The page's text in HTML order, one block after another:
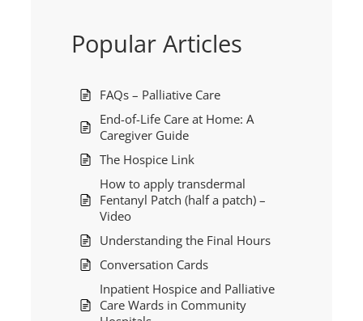
Popular Articles
FAQs – Palliative Care
End-of-Life Care at Home: A
Caregiver Guide
The Hospice Link
How to apply transdermal
Fentanyl Patch (half a patch) –
Video
Understanding the Final Hours
Conversation Cards
Inpatient Hospice and Palliative
Care Wards in Community